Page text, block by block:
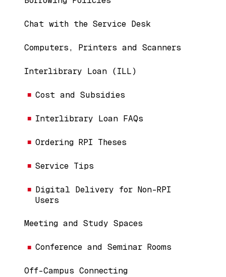
Chat with the Service Desk
Computers, Printers and Scanners
Interlibrary Loan (ILL)
Cost and Subsidies
Interlibrary Loan FAQs
Ordering RPI Theses
Service Tips
Digital Delivery for Non-RPI
Users
Meeting and Study Spaces
Conference and Seminar Rooms
Off-Campus Connecting